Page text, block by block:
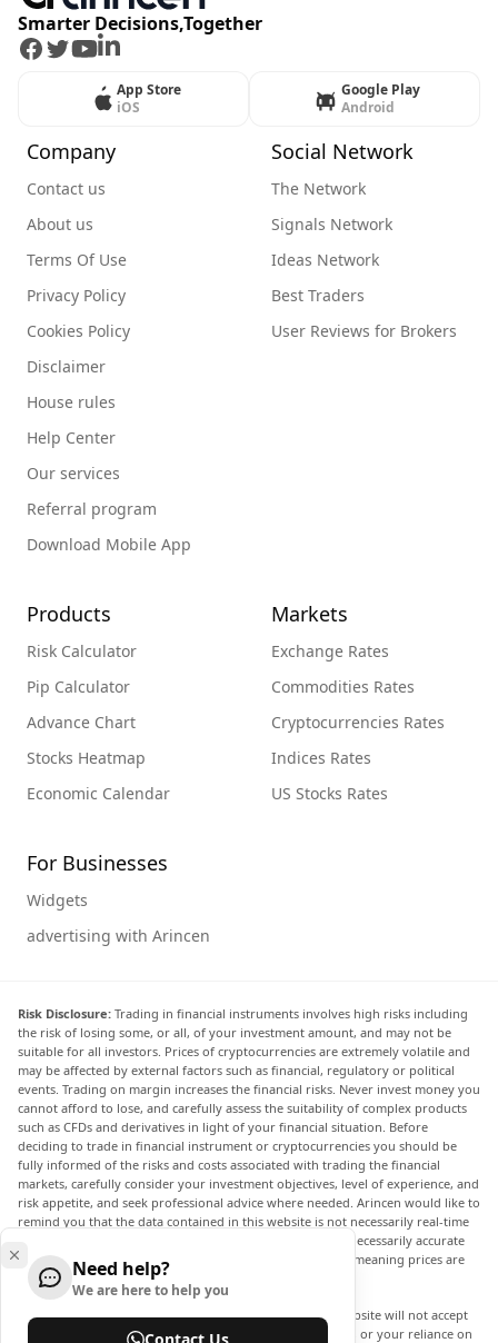
Smarter Decisions,Together
Facebook
Twitter
Youtube
LinkedIn
App Store
iOS
Google Play
Android
Company
Contact us
About us
Terms Of Use
Privacy Policy
Cookies Policy
Disclaimer
House rules
Help Center
Our services
Referral program
Download Mobile App
Social Network
The Network
Signals Network
Ideas Network
Best Traders
User Reviews for Brokers
Products
Risk Calculator
Pip Calculator
Advance Chart
Stocks Heatmap
Economic Calendar
Markets
Exchange Rates
Commodities Rates
Cryptocurrencies Rates
Indices Rates
US Stocks Rates
For Businesses
Widgets
advertising with Arincen
Risk Disclosure: Trading in financial instruments involves high risks including
the risk of losing some, or all, of your investment amount, and may not be
suitable for all investors. Prices of cryptocurrencies are extremely volatile and
may be affected by external factors such as financial, regulatory or political
events. Trading on margin increases the financial risks. Never invest money you
cannot afford to lose, and carefully assess the suitability of complex products
such as CFDs and derivatives in light of your financial situation. Before
deciding to trade in financial instrument or cryptocurrencies you should be
fully informed of the risks and costs associated with trading the financial
markets, carefully consider your investment objectives, level of experience, and
risk appetite, and seek professional advice where needed. Arincen would like to
remind you that the data contained in this website is not necessarily real-time
nor accurate. The data and prices on the website are not necessarily accurate
and may differ from the actual price at any given market, meaning prices are
indicative and not appropriate for trading purposes.
Arincen and any provider of the data contained in this website will not accept
liability for any loss or damage as a result of your trading, or your reliance on
Need help?
We are here to help you